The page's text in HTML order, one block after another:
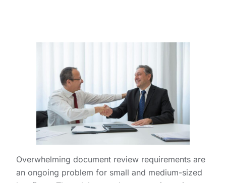
Overwhelming document review requirements are
an ongoing problem for small and medium-sized